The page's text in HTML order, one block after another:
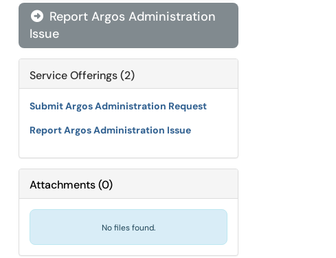
 Report Argos Administration
Issue
Service Offerings (2)
Submit Argos Administration Request
Report Argos Administration Issue
Attachments(0)
No files found.